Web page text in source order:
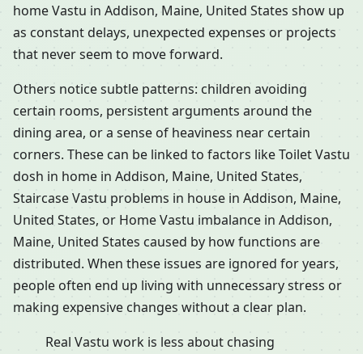
home Vastu in Addison, Maine, United States show up
as constant delays, unexpected expenses or projects
that never seem to move forward.
Others notice subtle patterns: children avoiding
certain rooms, persistent arguments around the
dining area, or a sense of heaviness near certain
corners. These can be linked to factors like Toilet Vastu
dosh in home in Addison, Maine, United States,
Staircase Vastu problems in house in Addison, Maine,
United States, or Home Vastu imbalance in Addison,
Maine, United States caused by how functions are
distributed. When these issues are ignored for years,
people often end up living with unnecessary stress or
making expensive changes without a clear plan.
Real Vastu work is less about chasing